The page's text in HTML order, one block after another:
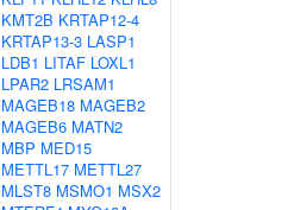
KMT2B KRTAP12-4
KRTAP13-3 LASP1
LDB1 LITAF LOXL1
LPAR2 LRSAM1
MAGEB18 MAGEB2
MAGEB6 MATN2
MBP MED15
METTL17 METTL27
MLST8 MSMO1 MSX2